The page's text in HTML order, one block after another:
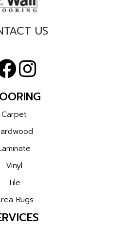
US
Carpet
Vinyl
Tile
Rugs